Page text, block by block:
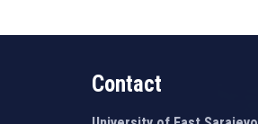
Contact